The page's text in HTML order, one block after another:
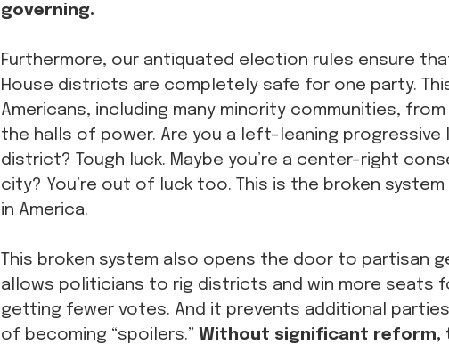
governing.
Furthermore, our antiquated election rules ensure
House districts are completely safe for one party.
Americans, including many minority communities,
the halls of power. Are you a left-leaning progressive
district? Tough luck. Maybe you’re a center-right
city? You’re out of luck too. This is the broken
in America.
This broken system also opens the door to partisan
allows politicians to rig districts and win more seats
getting fewer votes. And it prevents additional
of becoming “spoilers.” Without significant reform,